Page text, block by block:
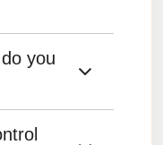
days for most
take longer to
you
including